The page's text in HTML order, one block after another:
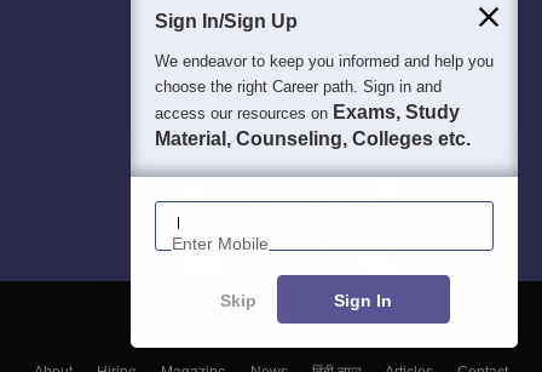
Sign In/Sign Up
We endeavor to keep you informed and help you
choose the right Career path. Sign in and
access our resources on Exams, Study
Material, Counseling, Colleges etc.
Enter Mobile
Skip Sign In